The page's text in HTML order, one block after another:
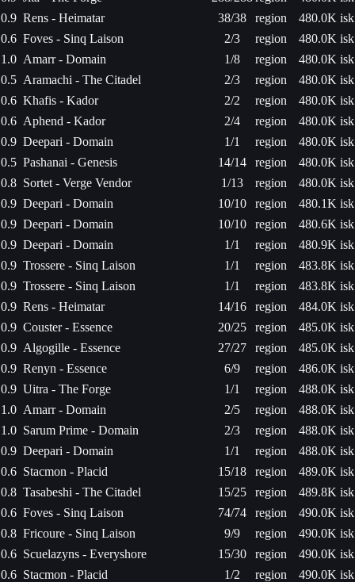
0.9 Rens - Heimatar 38/38 region
480.0K isk
0.6 Foves - Sinq Laison 2/3 region
480.0K isk
1.0 Amarr - Domain 1/8 region
480.0K isk
0.5 Aramachi - The Citadel 2/3 region
480.0K isk
0.6 Khafis - Kador 2/2 region
480.0K isk
0.6 Aphend - Kador 2/4 region
480.0K isk
0.9 Deepari - Domain 1/1 region
480.0K isk
0.5 Pashanai - Genesis 14/14 region
480.0K isk
0.8 Sortet - Verge Vendor 1/13 region
480.0K isk
0.9 Deepari - Domain 10/10 region
480.1K isk
0.9 Deepari - Domain 10/10 region
480.6K isk
0.9 Deepari - Domain 1/1 region
480.9K isk
0.9 Trossere - Sinq Laison 1/1 region
483.8K isk
0.9 Trossere - Sinq Laison 1/1 region
483.8K isk
0.9 Rens - Heimatar 14/16 region
484.0K isk
0.9 Couster - Essence 20/25 region
485.0K isk
0.9 Algogille - Essence 27/27 region
485.0K isk
0.9 Renyn - Essence 6/9 region
486.0K isk
0.9 Uitra - The Forge 1/1 region
488.0K isk
1.0 Amarr - Domain 2/5 region
488.0K isk
1.0 Sarum Prime - Domain 2/3 region
488.0K isk
0.9 Deepari - Domain 1/1 region
488.0K isk
0.6 Stacmon - Placid 15/18 region
489.0K isk
0.8 Tasabeshi - The Citadel 15/25 region
489.8K isk
0.6 Foves - Sinq Laison 74/74 region
490.0K isk
0.8 Fricoure - Sinq Laison 9/9 region
490.0K isk
0.6 Scuelazyns - Everyshore 15/30 region
490.0K isk
0.6 Stacmon - Placid 1/2 region
490.0K isk